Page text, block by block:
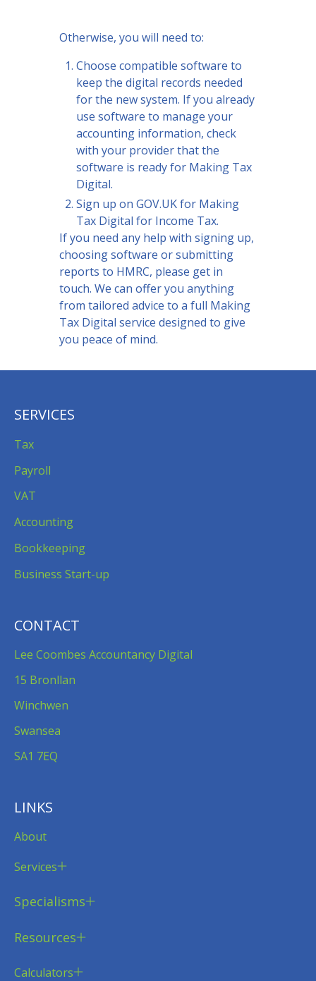
Otherwise, you will need to:
Choose compatible software to
keep the digital records needed
for the new system. If you already
use software to manage your
accounting information, check
with your provider that the
software is ready for Making Tax
Digital.
Sign up on GOV.UK for Making
Tax Digital for Income Tax.
If you need any help with signing up,
choosing software or submitting
reports to HMRC, please get in
touch. We can offer you anything
from tailored advice to a full Making
Tax Digital service designed to give
you peace of mind.
CONTACT
Lee Coombes Accountancy Digital
15 Bronllan
Winchwen
Swansea
SA1 7EQ
LINKS
About
Services
Specialisms
Resources
Calculators
SERVICES
Tax
Payroll
VAT
Accounting
Bookkeeping
Business Start-up